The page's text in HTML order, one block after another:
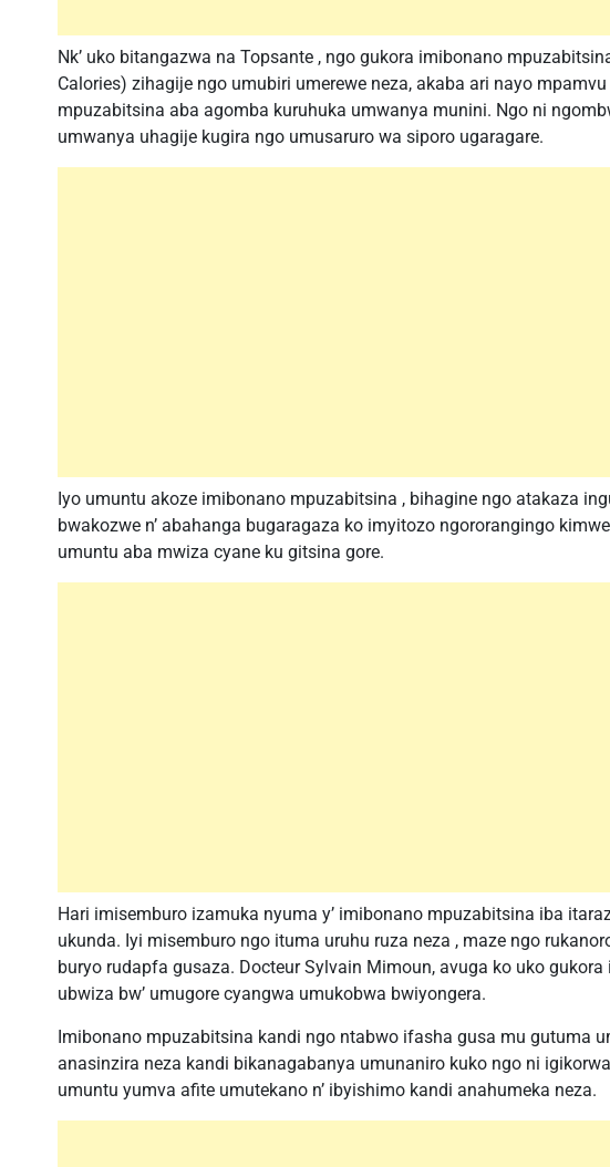
Nk’ uko bitangazwa na Topsante , ngo gukora imibonano
Calories) zihagije ngo umubiri umerewe neza, akaba ari nayo
mpuzabitsina aba agomba kuruhuka umwanya munini. Ngo ni
umwanya uhagije kugira ngo umusaruro wa siporo ugaragare.
Iyo umuntu akoze imibonano mpuzabitsina , bihagine ngo atakaza
bwakozwe n’ abahanga bugaragaza ko imyitozo ngororangingo
umuntu aba mwiza cyane ku gitsina gore.
Hari imisemburo izamuka nyuma y’ imibonano mpuzabitsina iba
ukunda. Iyi misemburo ngo ituma uruhu ruza neza , maze ngo
buryo rudapfa gusaza. Docteur Sylvain Mimoun, avuga ko uko
ubwiza bw’ umugore cyangwa umukobwa bwiyongera.
Imibonano mpuzabitsina kandi ngo ntabwo ifasha gusa mu gutuma
anasinzira neza kandi bikanagabanya umunaniro kuko ngo ni
umuntu yumva afite umutekano n’ ibyishimo kandi anahumeka neza.